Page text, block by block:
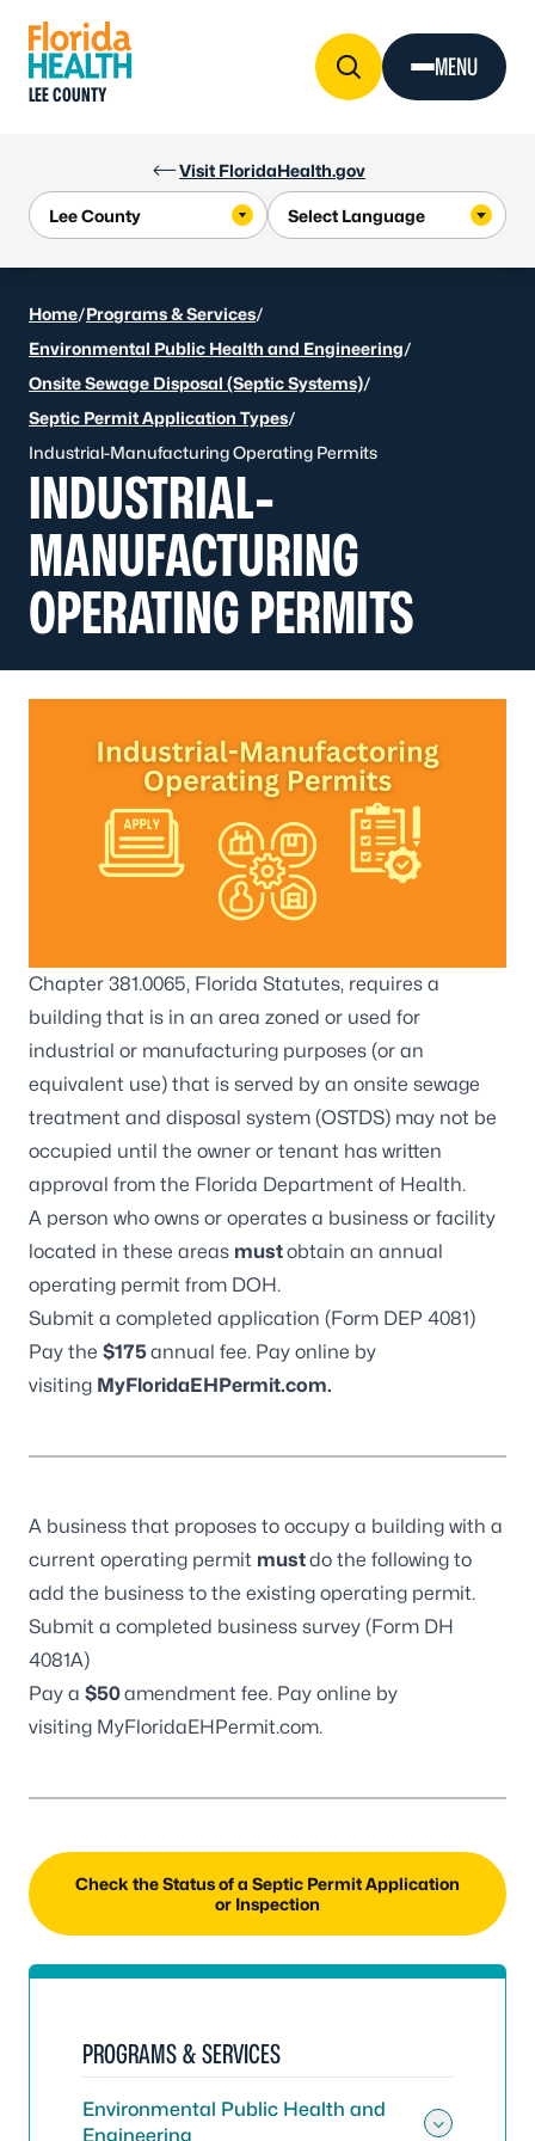
Visit FloridaHealth.gov
LEE COUNTY
MENU
Home/Programs & Services/
Environmental Public Health and Engineering/
Onsite Sewage Disposal (Septic Systems)/
Septic Permit Application Types/
Industrial-Manufacturing Operating Permits
INDUSTRIAL-
MANUFACTURING
OPERATING PERMITS
Chapter 381.0065, Florida Statutes, requires a
building that is in an area zoned or used for
industrial or manufacturing purposes (or an
equivalent use) that is served by an onsite sewage
treatment and disposal system (OSTDS) may not be
occupied until the owner or tenant has written
approval from the Florida Department of Health.
A person who owns or operates a business or facility
located in these areas mustobtain an annual
operating permit from DOH.
Submit a completed application (Form DEP 4081)
Pay the $175annual fee. Pay online by
visiting MyFloridaEHPermit.com.
A business that proposes to occupy a building with a
current operating permit mustdo the following to
add the business to the existing operating permit.
Submit a completed business survey (Form DH
4081A)
Pay a $50amendment fee. Pay online by
visiting MyFloridaEHPermit.com.
Check the Status of a Septic Permit Application
or Inspection
PROGRAMS & SERVICES
Environmental Public Health and
Engineering